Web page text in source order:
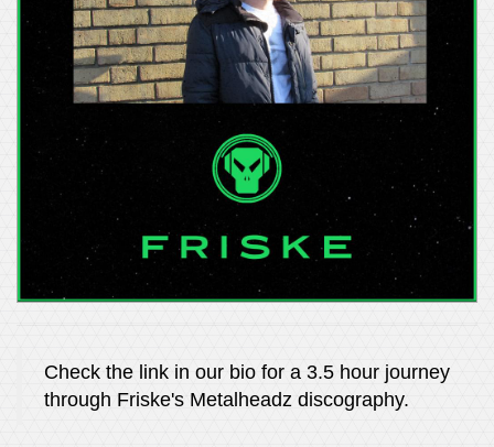
Check the link in our bio for a 3.5 hour journey
through Friske's Metalheadz discography.